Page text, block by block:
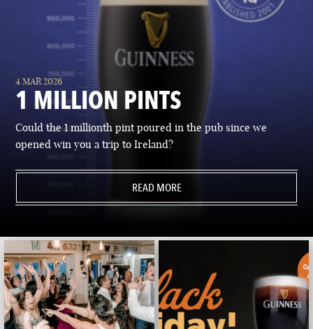
4 MAR 2026
1 MILLION PINTS
Could the 1 millionth pint poured in the pub since we
opened win you a trip to Ireland?
READ MORE